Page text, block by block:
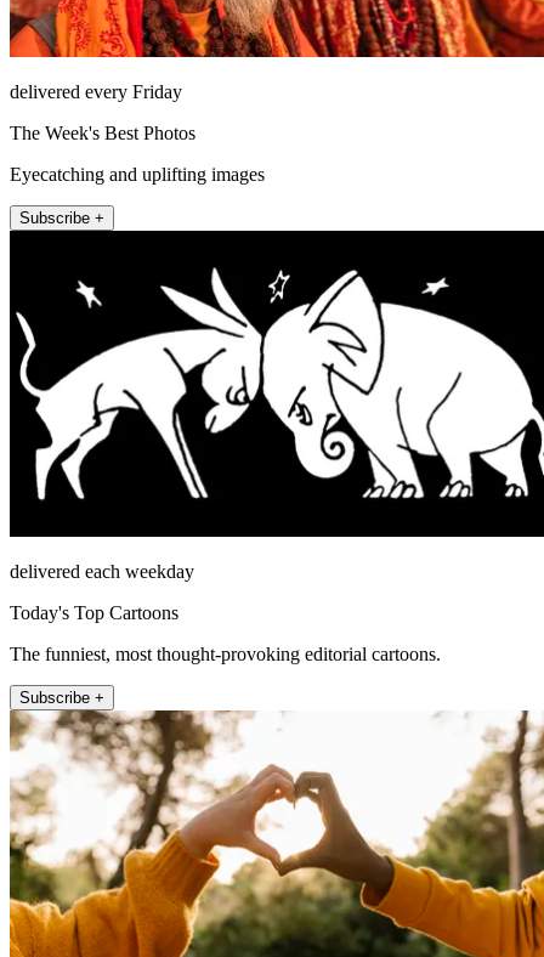
delivered every Friday
The Week's Best Photos
Eyecatching and uplifting images
Subscribe +
delivered each weekday
Today's Top Cartoons
The funniest, most thought-provoking editorial cartoons.
Subscribe +